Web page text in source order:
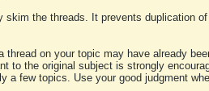
the threads. It prevents duplication of
on your topic may have already
to the original subject is strongly
a few topics. Use your good judgment